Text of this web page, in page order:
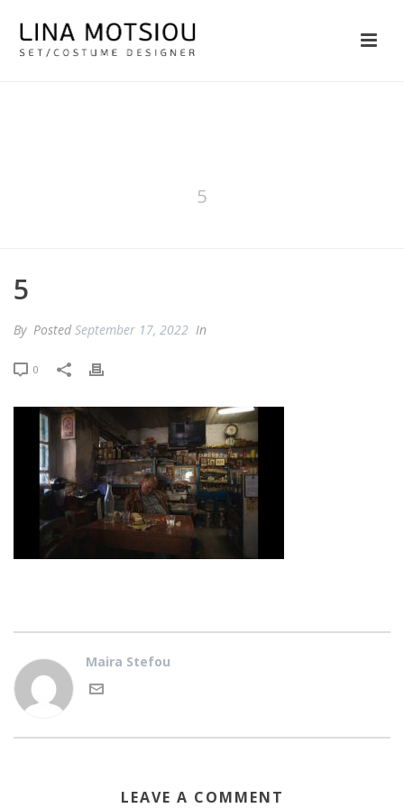
5
5
By Posted September 17, 2022 In
0
Maira Stefou
LEAVE A COMMENT